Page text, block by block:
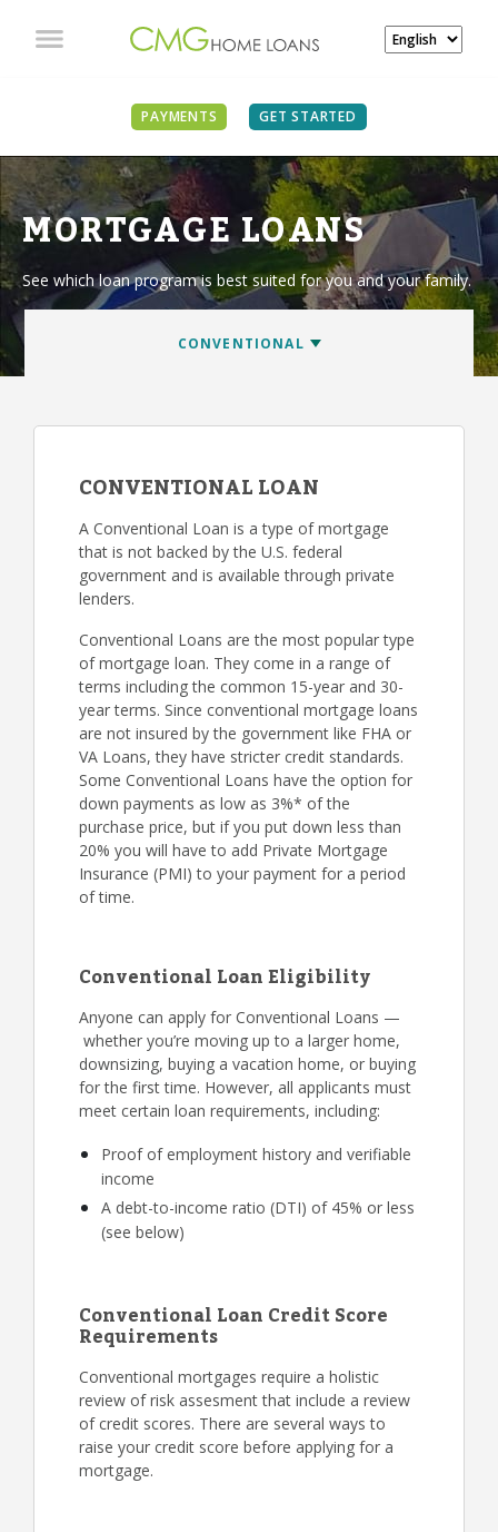
PAYMENTS GET STARTED
MORTGAGE LOANS
See which loan program is best suited for you and your family.
CONVENTIONAL LOAN
A Conventional Loan is a type of mortgage
that is not backed by the U.S. federal
government and is available through private
lenders.
Conventional Loans are the most popular type
of mortgage loan. They come in a range of
terms including the common 15-year and 30-
year terms. Since conventional mortgage loans
are not insured by the government like FHA or
VA Loans, they have stricter credit standards.
Some Conventional Loans have the option for
down payments as low as 3%* of the
purchase price, but if you put down less than
20% you will have to add Private Mortgage
Insurance (PMI) to your payment for a period
of time.
Conventional Loan Eligibility
Anyone can apply for Conventional Loans —
whether you’re moving up to a larger home,
downsizing, buying a vacation home, or buying
for the first time. However, all applicants must
meet certain loan requirements, including:
Proof of employment history and verifiable
income
A debt-to-income ratio (DTI) of 45% or less
(see below)
Conventional Loan Credit Score
Requirements
Conventional mortgages require a holistic
review of risk assesment that include a review
of credit scores. There are several ways to
raise your credit score before applying for a
mortgage.